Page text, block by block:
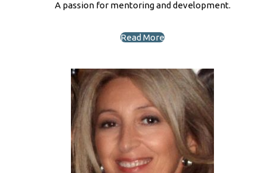
A passion for mentoring and development.
Read More